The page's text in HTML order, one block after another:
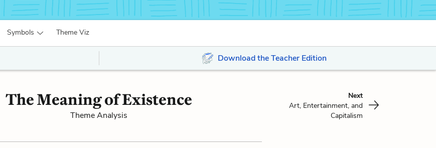
Symbols Theme Viz
Download the Teacher Edition
The Meaning of Existence
Theme Analysis
Next
Art, Entertainment, and
Capitalism